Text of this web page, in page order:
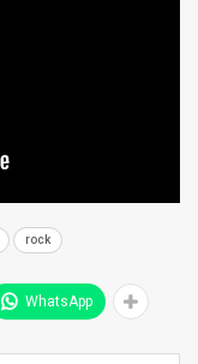
rock
WhatsApp